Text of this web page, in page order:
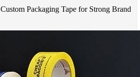
Custom Packaging Tape for Strong Brand